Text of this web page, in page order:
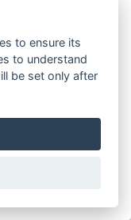
to ensure its
to understand
be set only after